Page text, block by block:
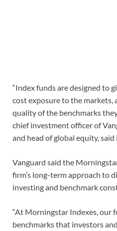
“Index funds are designed to
cost exposure to the
quality of the benchmarks
chief investment officer of
and head of global equity,
Vanguard said the
firm’s long-term approach to
investing and benchmark
“At Morningstar Indexes, our
benchmarks that investors